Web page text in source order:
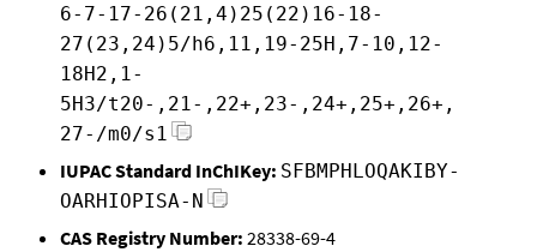
6-7-17-26(21,4)25(22)16-18-
27(23,24)5/h6,11,19-25H,7-10,12-
18H2,1-
5H3/t20-,21-,22+,23-,24+,25+,26+,
27-/m0/s1
IUPAC Standard InChIKey: SFBMPHLOQAKIBY-
OARHIOPISA-N
CAS Registry Number: 28338-69-4